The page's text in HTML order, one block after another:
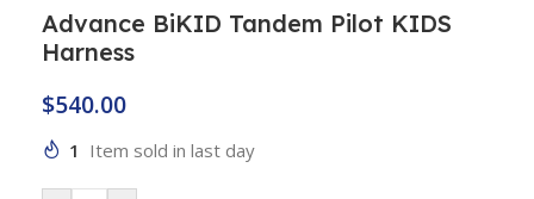
Advance BiKID Tandem Pilot KIDS
Harness
$540.00
1 Item sold in last day